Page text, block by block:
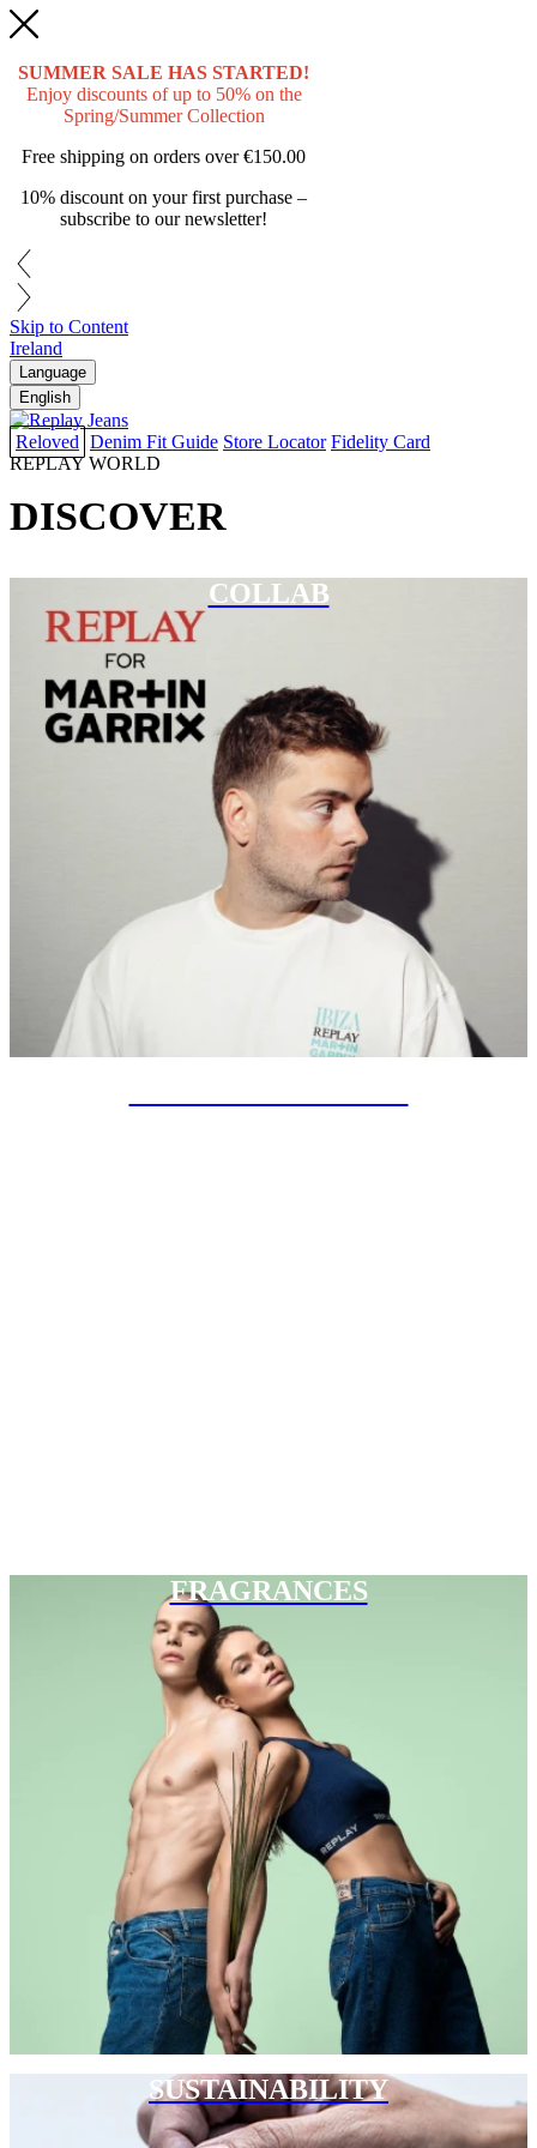
SUMMER SALE HAS STARTED!
Enjoy discounts of up to 50% on the
Spring/Summer Collection
Free shipping on orders over€150.00
10% discount on your first purchase –
subscribe to our newsletter!
Skip to Content
Ireland
Language
English
Reloved Denim Fit Guide Store Locator Fidelity Card
REPLAY WORLD
DISCOVER
COLLAB
FRAGRANCES
SUSTAINABILITY